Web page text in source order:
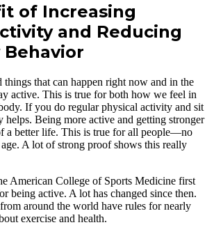
of Increasing
and Reducing
things that can happen right now and in the
active. This is true for both how we feel in
If you do regular physical activity and sit
helps. Being more active and getting stronger
a better life. This is true for all people—no
A lot of strong proof shows this really
American College of Sports Medicine first
being active. A lot has changed since then.
around the world have rules for nearly
exercise and health.